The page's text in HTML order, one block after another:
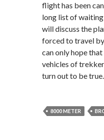
flight has been
long list of waiting
will discuss the
forced to travel
can only hope
vehicles of
turn out to be true.
8000 METER